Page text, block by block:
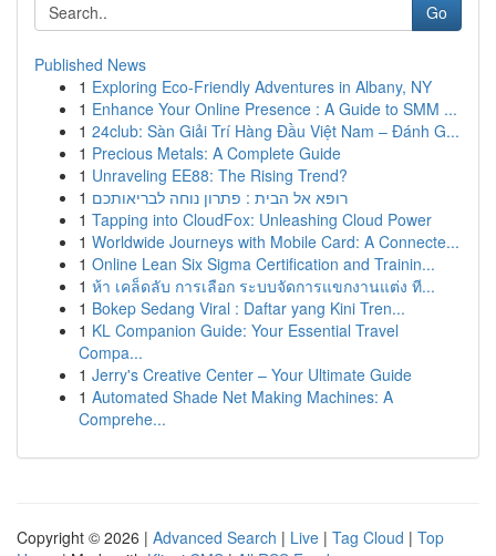
Go
Published News
1 Exploring Eco-Friendly Adventures in Albany, NY
1 Enhance Your Online Presence : A Guide to SMM ...
1 24club: Sàn Giải Trí Hàng Đầu Việt Nam – Đánh G...
1 Precious Metals: A Complete Guide
1 Unraveling EE88: The Rising Trend?
1 רופא אל הבית : פתרון נוחה לבריאותכם
1 Tapping into CloudFox: Unleashing Cloud Power
1 Worldwide Journeys with Mobile Card: A Connecte...
1 Online Lean Six Sigma Certification and Trainin...
1 ห้า เคล็ดลับ การเลือก ระบบจัดการแขกงานแต่ง ที...
1 Bokep Sedang Viral : Daftar yang Kini Tren...
1 KL Companion Guide: Your Essential Travel
Compa...
1 Jerry's Creative Center – Your Ultimate Guide
1 Automated Shade Net Making Machines: A
Comprehe...
Copyright © 2026 | Advanced Search | Live | Tag Cloud | Top